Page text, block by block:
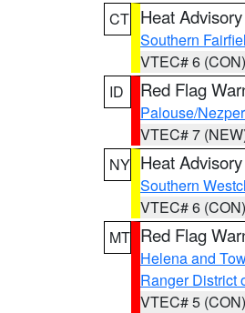
CT Heat Advisory
Southern
VTEC# 6 (CON)
ID
Red Flag
Palouse/
VTEC# 7
NY Heat Advisory
Southern
VTEC# 6 (CON)
MT Red Flag
Helena and
Ranger District
VTEC# 5 (CON)